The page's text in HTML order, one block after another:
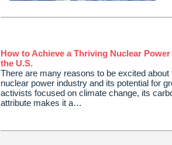
How to Achieve a Thriving Nuclear
the U.S.
There are many reasons to be excited about
nuclear power industry and its potential for
activists focused on climate change, its
attribute makes it a…